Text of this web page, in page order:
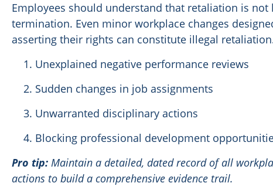
Employees should understand that retaliation is
termination. Even minor workplace changes
asserting their rights can constitute illegal
Unexplained negative performance reviews
Sudden changes in job assignments
Unwarranted disciplinary actions
Blocking professional development
Pro tip: Maintain a detailed, dated record of all
actions to build a comprehensive evidence trail.